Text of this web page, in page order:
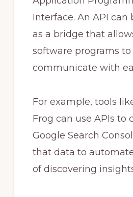
Interface. An API
as a bridge that
software programs to
communicate with
For example, tools
Frog can use APIs to
Google Search
that data to
of discovering